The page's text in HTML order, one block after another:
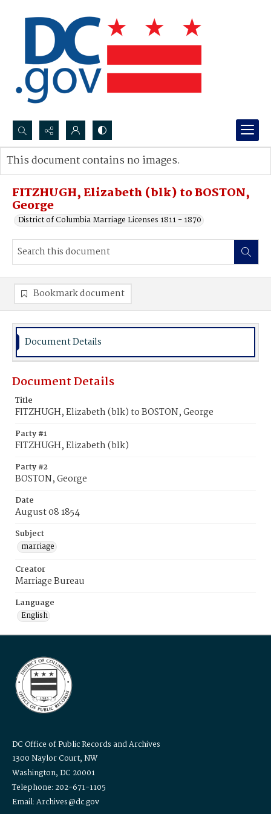
Search...
Advanced search
FITZHUGH, Elizabeth (blk) to BOSTON,
George
District of Columbia Marriage Licenses 1811 - 1870
This document contains no images.
Bookmark document
Document Details
Document Details
Title
FITZHUGH, Elizabeth (blk) to BOSTON, George
Party #1
FITZHUGH, Elizabeth (blk)
Party #2
BOSTON, George
Date
August 08 1854
Subject
marriage
Creator
Marriage Bureau
Language
English
DC Office of Public Records and Archives
1300 Naylor Court, NW
Washington, DC 20001
Telephone: 202-671-1105
Email: Archives@dc.gov